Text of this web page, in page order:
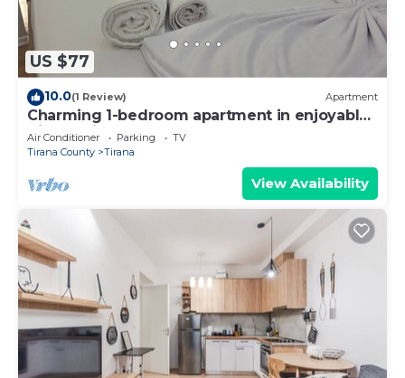
US $77
10.0(1 Review) Apartment
Charming 1-bedroom apartment in enjoyable
Tiranë with AC
Air Conditioner Parking
TV
Tirana County
Tirana
View Availability